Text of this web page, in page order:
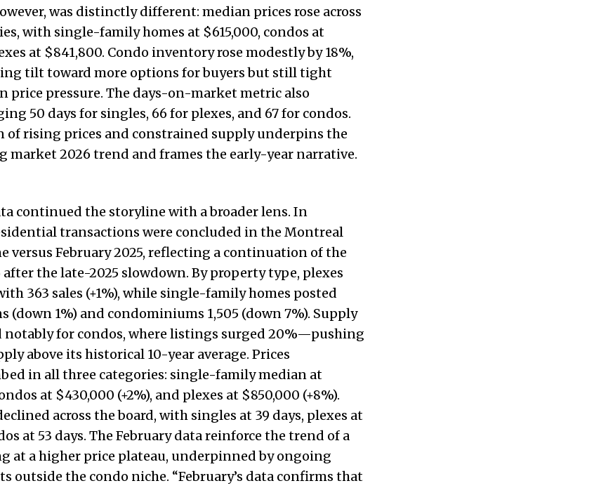
was distinctly different: median prices rose across
with single-family homes at $615,000, condos at
at $841,800. Condo inventory rose modestly by 18%,
tilt toward more options for buyers but still tight
price pressure. The days-on-market metric also
50 days for singles, 66 for plexes, and 67 for condos.
of rising prices and constrained supply underpins the
market 2026 trend and frames the early-year narrative.
continued the storyline with a broader lens. In
transactions were concluded in the Montreal
versus February 2025, reflecting a continuation of the
the late-2025 slowdown. By property type, plexes
363 sales (+1%), while single-family homes posted
(down 1%) and condominiums 1,505 (down 7%). Supply
notably for condos, where listings surged 20%—pushing
above its historical 10-year average. Prices
in all three categories: single-family median at
at $430,000 (+2%), and plexes at $850,000 (+8%).
across the board, with singles at 39 days, plexes at
at 53 days. The February data reinforce the trend of a
at a higher price plateau, underpinned by ongoing
outside the condo niche. “February’s data confirms that